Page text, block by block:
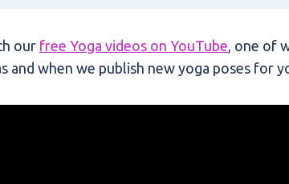
our free Yoga videos on YouTube , one of
and when we publish new yoga poses for